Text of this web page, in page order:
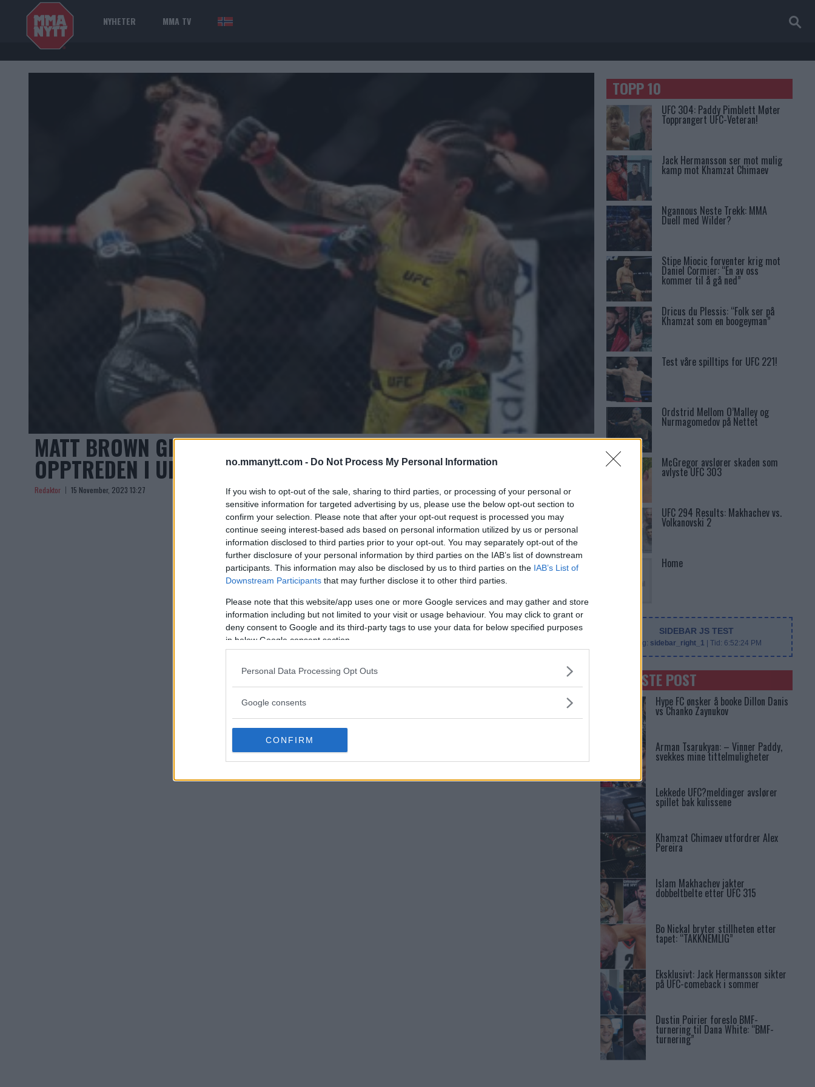
no.mmanytt.com - Do Not Process My Personal Information
If you wish to opt-out of the sale, sharing to third parties, or processing of your personal or
sensitive information for targeted advertising by us, please use the below opt-out section to
confirm your selection. Please note that after your opt-out request is processed you may
continue seeing interest-based ads based on personal information utilized by us or personal
information disclosed to third parties prior to your opt-out. You may separately opt-out of the
further disclosure of your personal information by third parties on the IAB’s list of downstream
participants. This information may also be disclosed by us to third parties on the IAB’s List of
Downstream Participants that may further disclose it to other third parties.
Please note that this website/app uses one or more Google services and may gather and store
information including but not limited to your visit or usage behaviour. You may click to grant or
deny consent to Google and its third-party tags to use your data for below specified purposes
in below Google consent section.
Personal Data Processing Opt Outs
Google consents
CONFIRM
NYHETER MMA TV NOR
MATT BROWN GIR KRITISK VURDERING AV MACKENZIE DERNS
OPPTREDEN I UFC 295
Redaktor 15 November, 2023 13:27
TOPP 10
UFC 304: Paddy Pimblett Møter
Topprangert UFC-Veteran!
Jack Hermansson ser mot mulig
kamp mot Khamzat Chimaev
Ngannous Neste Trekk: MMA
Duell med Wilder?
Stipe Miocic forventer krig mot
Daniel Cormier: “En av oss
kommer til å gå ned”
Dricus du Plessis: “Folk ser på
Khamzat som en boogeyman”
Test våre spilltips for UFC 221!
Ordstrid Mellom O’Malley og
Nurmagomedov på Nettet
McGregor avslører skaden som
avlyste UFC 303
UFC 294 Results: Makhachev vs.
Volkanovski 2
Home
SIDEBAR JS TEST
Slug: sidebar_right_1 | Tid: 6:52:24 PM
SENASTE POST
Hype FC ønsker å booke Dillon Danis
vs Chanko Zaynukov
Arman Tsarukyan: – Vinner Paddy,
svekkes mine tittelmuligheter
Lekkede UFC?meldinger avslører
spillet bak kulissene
Khamzat Chimaev utfordrer Alex
Pereira
Islam Makhachev jakter
dobbeltbelte etter UFC 315
Bo Nickal bryter stillheten etter
tapet: “TAKKNEMLIG”
Eksklusivt: Jack Hermansson sikter
på UFC-comeback i sommer
Dustin Poirier foreslo BMF-
turnering til Dana White: “BMF-
turnering”